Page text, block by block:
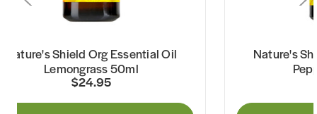
Nature's Shield Org Essential Oil
Lemongrass 50ml
$24.95
Nature's